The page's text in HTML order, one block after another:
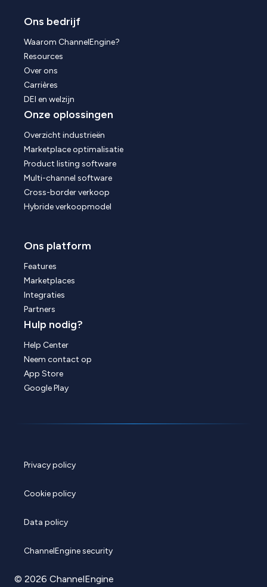
Ons bedrijf
Waarom ChannelEngine?
Resources
Over ons
Carrières
DEI en welzijn
Onze oplossingen
Overzicht industrieën
Marketplace optimalisatie
Product listing software
Multi-channel software
Cross-border verkoop
Hybride verkoopmodel
Ons platform
Features
Marketplaces
Integraties
Partners
Hulp nodig?
Help Center
Neem contact op
App Store
Google Play
Privacy policy
Cookie policy
Data policy
ChannelEngine security
© 2026 ChannelEngine